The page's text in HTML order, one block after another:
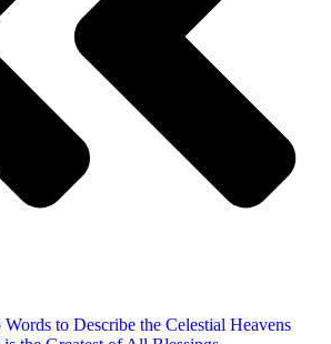
to Describe the Celestial Heavens